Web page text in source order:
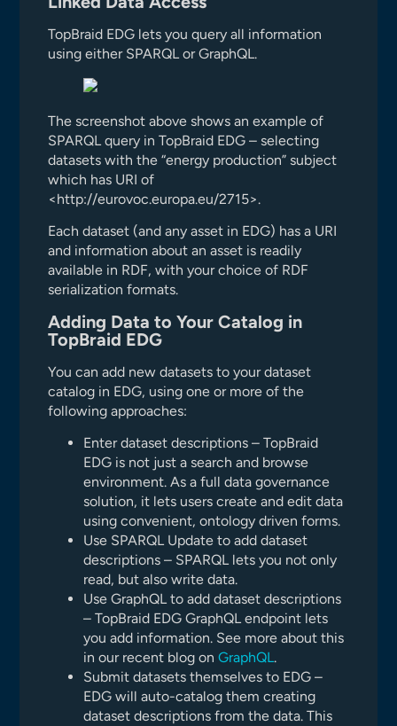
TopBraid EDG lets you query all information
using either SPARQL or GraphQL.
The screenshot above shows an example of
SPARQL query in TopBraid EDG – selecting
datasets with the “energy production” subject
which has URI of
<http://eurovoc.europa.eu/2715>.
Each dataset (and any asset in EDG) has a URI
and information about an asset is readily
available in RDF, with your choice of RDF
serialization formats.
Adding Data to Your Catalog in
TopBraid EDG
You can add new datasets to your dataset
catalog in EDG, using one or more of the
following approaches:
Enter dataset descriptions – TopBraid
EDG is not just a search and browse
environment. As a full data governance
solution, it lets users create and edit data
using convenient, ontology driven forms.
Use SPARQL Update to add dataset
descriptions – SPARQL lets you not only
read, but also write data.
Use GraphQL to add dataset descriptions
– TopBraid EDG GraphQL endpoint lets
you add information. See more about this
in our recent blog onGraphQL.
Submit datasets themselves to EDG –
EDG will auto-catalog them creating
dataset descriptions from the data. This